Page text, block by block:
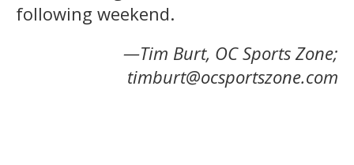
following weekend.
—Tim Burt, OC Sports Zone;
timburt@ocsportszone.com